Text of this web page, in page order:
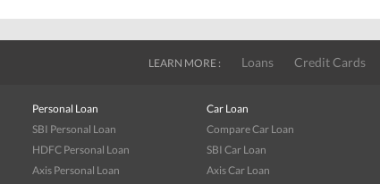
LEARN MORE : Loans Credit Cards
Personal Loan
SBI Personal Loan
HDFC Personal Loan
Axis Personal Loan
Car Loan
Compare Car Loan
SBI Car Loan
Axis Car Loan